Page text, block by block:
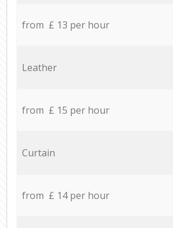
from £ 13 per hour
Leather
from £ 15 per hour
Curtain
from £ 14 per hour